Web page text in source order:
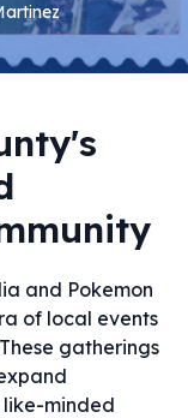
and Pokemon
of local events
gatherings
minded